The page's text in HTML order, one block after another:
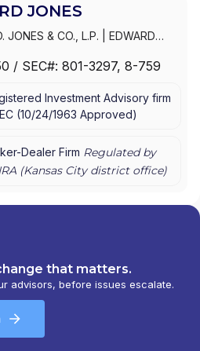
JONES
JONES & CO., L.P.
EDWARD
/ SEC#: 801-3297, 8-759
Investment Advisory firm
(10/24/1963 Approved)
Dealer Firm Regulated by
(Kansas Citydistrict office)
that matters.
advisors, before issues escalate.